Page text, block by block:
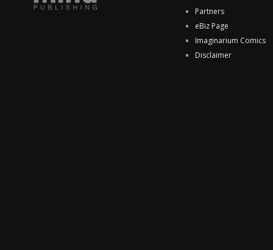
Partners
eBiz Page
Imaginarium Comics
Disclaimer